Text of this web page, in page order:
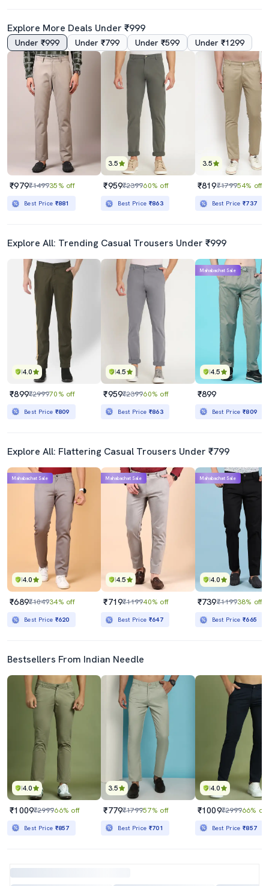
Explore More Deals Under ₹999
Under ₹999 Under ₹799 Under ₹599 Under ₹1299
₹979₹149935% off
Best Price ₹881
3.5
₹959₹239960% off
Best Price ₹863
3.5
₹819₹179954% off
Best Price₹737
Explore All: Trending Casual Trousers Under ₹999
4.0
₹899₹299970% off
Best Price ₹809
4.5
₹959₹239960% off
Best Price ₹863
4.5
Mahabachat Sale
₹899
Best Price₹809
Explore All: Flattering Casual Trousers Under ₹799
4.0
Mahabachat Sale
₹689₹104934% off
Best Price ₹620
4.5
Mahabachat Sale
₹719₹119940% off
Best Price ₹647
4.0
Mahabachat Sale
₹739₹119938% off
Best Price₹665
Bestsellers From Indian Needle
4.0
₹1009₹299966% off
Best Price ₹857
3.5
₹779₹179957% off
Best Price ₹701
4.0
₹1009₹299966% off
Best Price₹857